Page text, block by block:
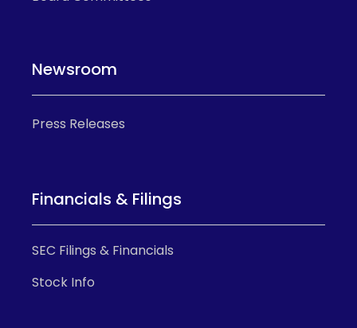
Newsroom
Press Releases
Financials & Filings
SEC Filings & Financials
Stock Info